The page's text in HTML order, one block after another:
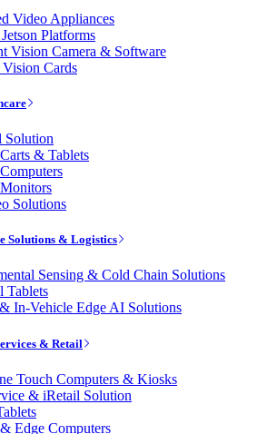
Video Appliances
Platforms
Vision Camera & Software
Cards
Solution
& Tablets
Solutions
Solutions & Logistics
Sensing & Cold Chain Solutions
Tablets
In-Vehicle Edge AI Solutions
& Retail
Touch Computers & Kiosks
& iRetail Solution
Edge Computers